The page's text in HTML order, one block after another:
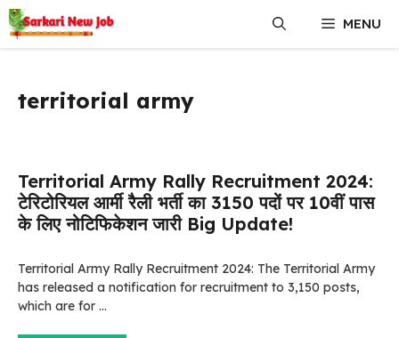
Skip
to
content
MENU
territorial army
Territorial Army Rally Recruitment 2024:
टेरिटोरियल आर्मी रैली भर्ती का 3150 पदों पर 10वीं पास
के लिए नोटिफिकेशन जारी Big Update!
Territorial Army Rally Recruitment 2024: The Territorial Army
has released a notification for recruitment to 3,150 posts,
which are for …